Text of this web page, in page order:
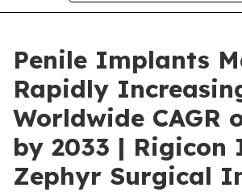
Penile Implants
Rapidly
Worldwide CAGR
by 2033 | Rigicon
Zephyr Surgical